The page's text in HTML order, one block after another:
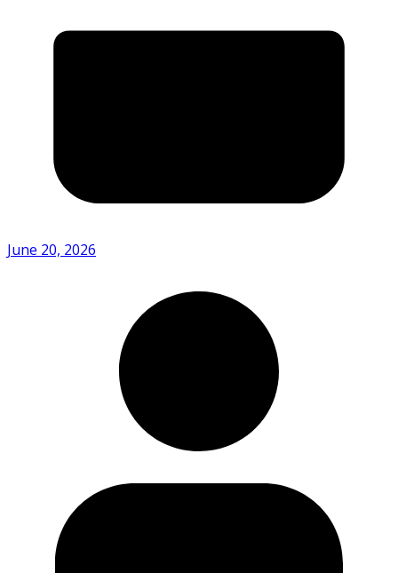
June 20, 2026